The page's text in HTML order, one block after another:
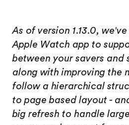
As of version 1.13.0,
Apple Watch app to
between your savers and
along with improving the
follow a hierarchical
to page based layout -
big refresh to handle